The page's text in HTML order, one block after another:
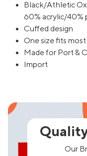
Black/Athletic
60% acrylic/40%
Cuffed design
One size fits most
Made for Port &
Import
Our